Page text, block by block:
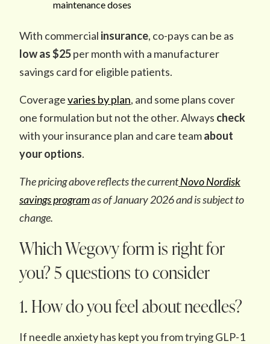
maintenance doses
With commercial insurance, co-pays can be as
low as $25per month with a manufacturer
savings card for eligible patients.
Coveragevaries by plan, and some plans cover
one formulation but not the other. Always check
with your insurance plan and care teamabout
your options.
The pricing above reflects the currentNovo Nordisk
savings programas of January 2026 and is subject to
change.
Which Wegovy form is right for
you? 5 questions to consider
1. How do you feel about needles?
If needle anxiety has kept you from trying GLP-1